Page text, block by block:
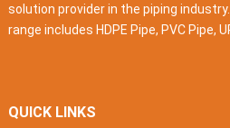
solution provider in the piping
range includes HDPE Pipe, PVC Pipe,
QUICK LINKS